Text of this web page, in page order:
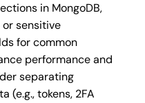
in MongoDB,
sensitive
for common
performance and
separating
tokens, 2FA